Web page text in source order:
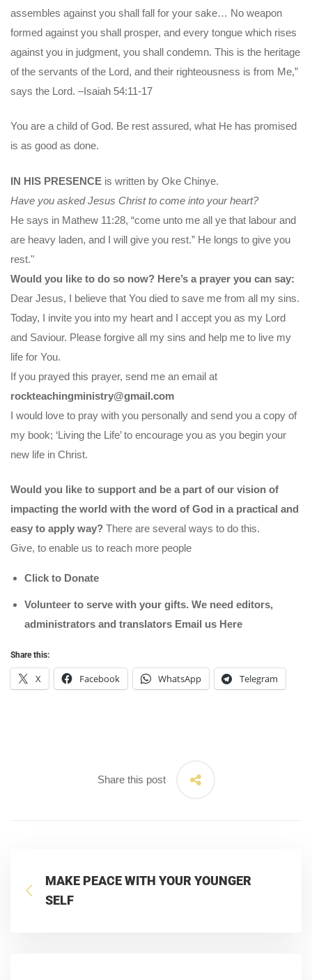
assembles against you shall fall for your sake… No weapon
formed against you shall prosper, and every tongue which rises
against you in judgment, you shall condemn. This is the heritage
of the servants of the Lord, and their righteousness is from Me,”
says the Lord. –Isaiah 54:11-17
You are a child of God. Be rest assured, what He has promised
is as good as done.
IN HIS PRESENCE is written by Oke Chinye.
Have you asked Jesus Christ to come into your heart?
He says in Mathew 11:28, “come unto me all ye that labour and
are heavy laden, and I will give you rest.” He longs to give you
rest."
Would you like to do so now? Here’s a prayer you can say:
Dear Jesus, I believe that You died to save me from all my sins.
Today, I invite you into my heart and I accept you as my Lord
and Saviour. Please forgive all my sins and help me to live my
life for You.
If you prayed this prayer, send me an email at
rockteachingministry@gmail.com
I would love to pray with you personally and send you a copy of
my book; ‘Living the Life’ to encourage you as you begin your
new life in Christ.
Would you like to support and be a part of our vision of
impacting the world with the word of God in a practical and
easy to apply way? There are several ways to do this.
Give, to enable us to reach more people
Click to Donate
Volunteer to serve with your gifts. We need editors,
administrators and translators Email us Here
Share this:
X Facebook WhatsApp Telegram
Share this post
MAKE PEACE WITH YOUR YOUNGER
SELF